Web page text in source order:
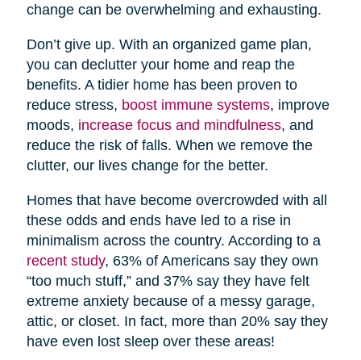
change can be overwhelming and exhausting.
Don’t give up. With an organized game plan,
you can declutter your home and reap the
benefits. A tidier home has been proven to
reduce stress, boost immune systems, improve
moods, increase focus and mindfulness, and
reduce the risk of falls. When we remove the
clutter, our lives change for the better.
Homes that have become overcrowded with all
these odds and ends have led to a rise in
minimalism across the country. According to a
recent study, 63% of Americans say they own
“too much stuff,” and 37% say they have felt
extreme anxiety because of a messy garage,
attic, or closet. In fact, more than 20% say they
have even lost sleep over these areas!